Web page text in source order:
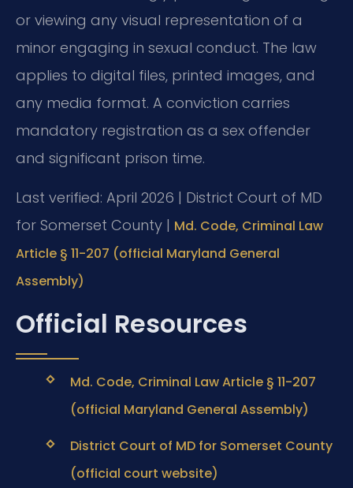
or viewing any visual representation of a
minor engaging in sexual conduct. The law
applies to digital files, printed images, and
any media format. A conviction carries
mandatory registration as a sex offender
and significant prison time.
Last verified: April 2026 | District Court of MD
for Somerset County | Md. Code, Criminal Law
Article § 11-207 (official Maryland General
Assembly)
Official Resources
Md. Code, Criminal Law Article § 11-207
(official Maryland General Assembly)
District Court of MD for Somerset County
(official court website)